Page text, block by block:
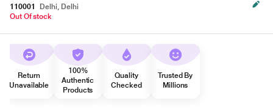
110001
Delhi, Delhi
Out Of stock
Return
Unavailable
100%
Authentic
Products
Quality
Checked
Trusted By
Millions